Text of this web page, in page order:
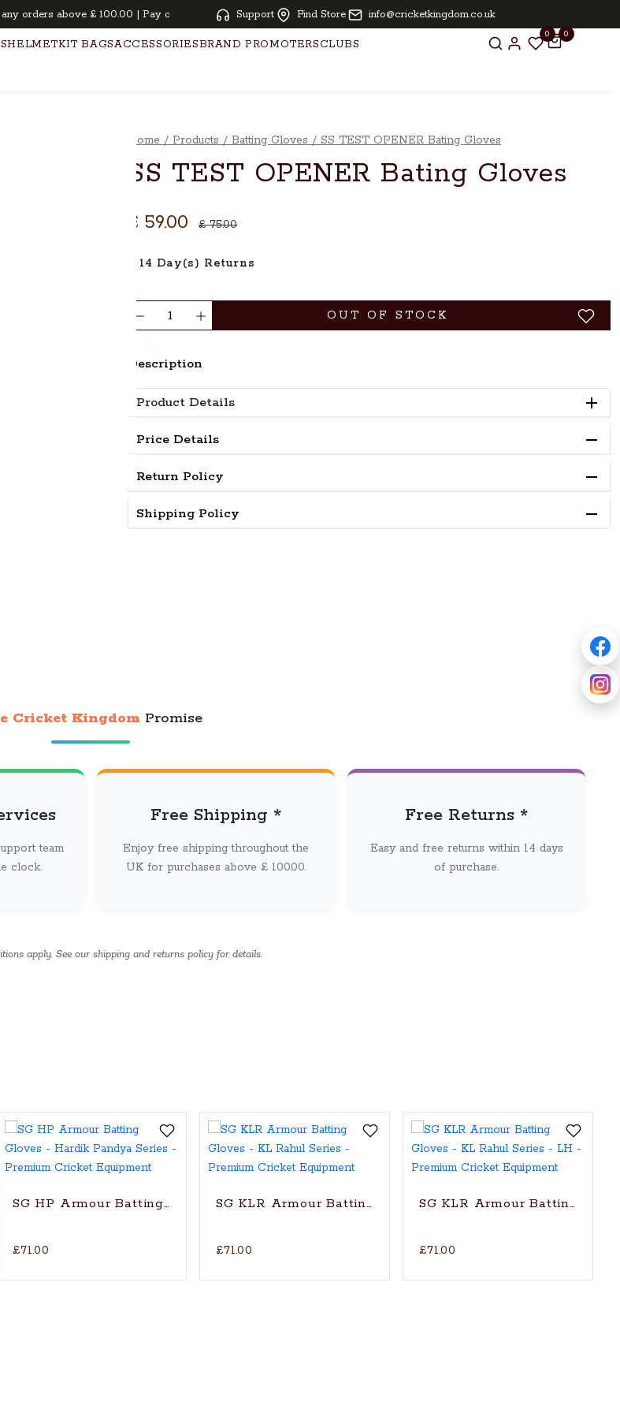
orders above £ 100.00 | Pay overtime with KLARNA | Oiling and knocking free for bats above £ 250.00
Support Find Store info@cricketkingdom.co.uk
HELMETKIT BAGSACCESSORIESBRAND PROMOTERSCLUBS
0 0
Home / Products / Batting Gloves / SS TEST OPENER Bating Gloves
SS TEST OPENER Bating Gloves
£ 59.00 £ 75.00
14 Day(s) Returns
OUT OF STOCK
Description
Product Details
Price Details
Return Policy
Shipping Policy
Cricket Kingdom Promise
team
clock.
Free Shipping *
Enjoy free shipping throughout the
UK for purchases above £ 100.00.
Free Returns *
Easy and free returns within 14 days
of purchase.
apply. See our shipping and returns policy for details.
BATTING GLOVES
SG HP Armour Batting Gloves - Hardik Pandya Series
£71.00
SG KLR Armour Batting Gloves - KL Rahul Series
£71.00
SG KLR Armour Batting
£71.00